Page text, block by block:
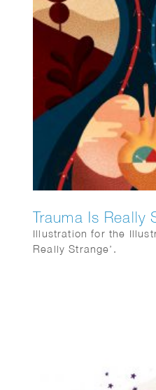
Trauma Is Really
Illustration for the
Really Strange’.